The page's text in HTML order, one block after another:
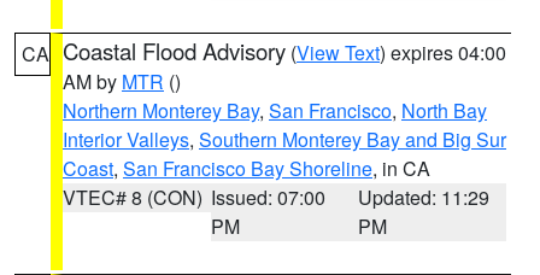
CA Coastal Flood Advisory (View Text) expires 04:00
AM by MTR ()
Northern Monterey Bay, San Francisco, North Bay
Interior Valleys, Southern Monterey Bay and Big Sur
Coast, San Francisco Bay Shoreline, in CA
VTEC# 8 (CON) Issued: 07:00
PM
Updated: 11:29
PM